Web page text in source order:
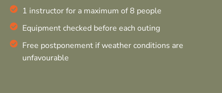
1 instructor for a maximum of 8 people
Equipment checked before each outing
Free postponement if weather conditions are
unfavourable